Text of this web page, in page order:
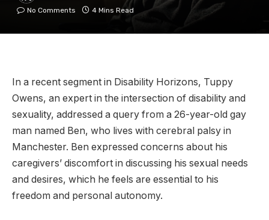
No Comments
4 Mins Read
In a recent segment in Disability Horizons, Tuppy
Owens, an expert in the intersection of disability and
sexuality, addressed a query from a 26-year-old gay
man named Ben, who lives with cerebral palsy in
Manchester. Ben expressed concerns about his
caregivers’ discomfort in discussing his sexual needs
and desires, which he feels are essential to his
freedom and personal autonomy.